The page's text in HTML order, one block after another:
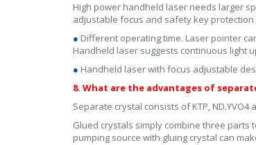
High power handheld laser needs larger
adjustable focus and safety key protection
● Different operating time. Laser pointer
Handheld laser suggests continuous light
● Handheld laser with focus adjustable
8. What are the advantages of
Separate crystal consists of KTP, ND.YVO4
Glued crystals simply combine three parts
pumping source with gluing crystal can